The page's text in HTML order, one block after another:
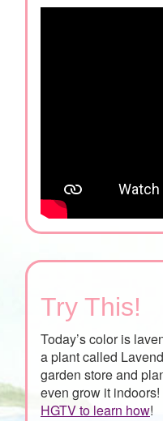
Try This!
Today’s color is
a plant called
garden store and
even grow it indoors!
HGTV to learn how!